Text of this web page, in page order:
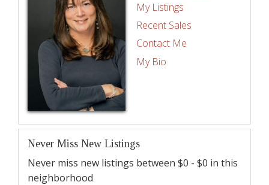
My Listings
Recent Sales
Contact Me
My Bio
Never Miss New Listings
Never miss new listings between $0 - $0 in this
neighborhood